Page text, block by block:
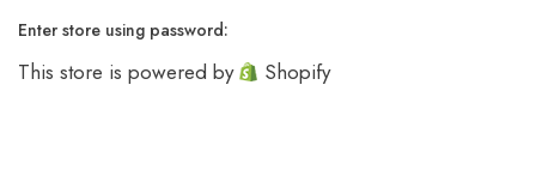
Enter store using password:
This store is powered by Shopify